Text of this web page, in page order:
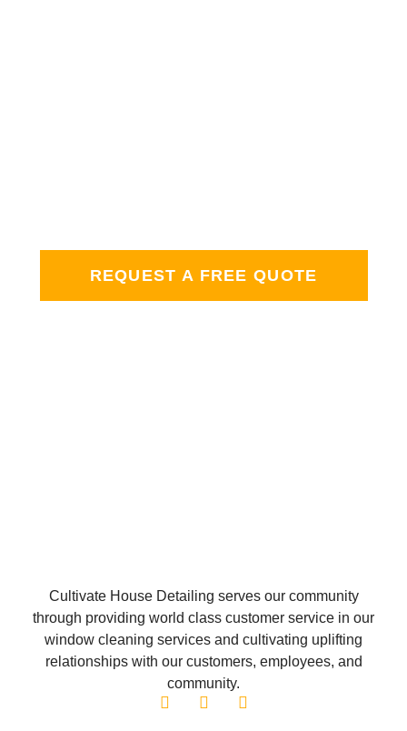
REQUEST A FREE QUOTE
Cultivate House Detailing serves our community
through providing world class customer service in our
window cleaning services and cultivating uplifting
relationships with our customers, employees, and
community.